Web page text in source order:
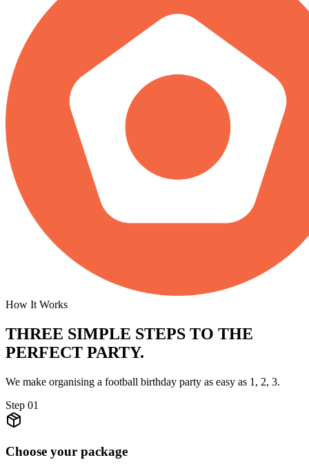
How It Works
THREE SIMPLE STEPS TO THE
PERFECT PARTY.
We make organising a football birthday party as easy as 1, 2, 3.
Step 01
Choose your package